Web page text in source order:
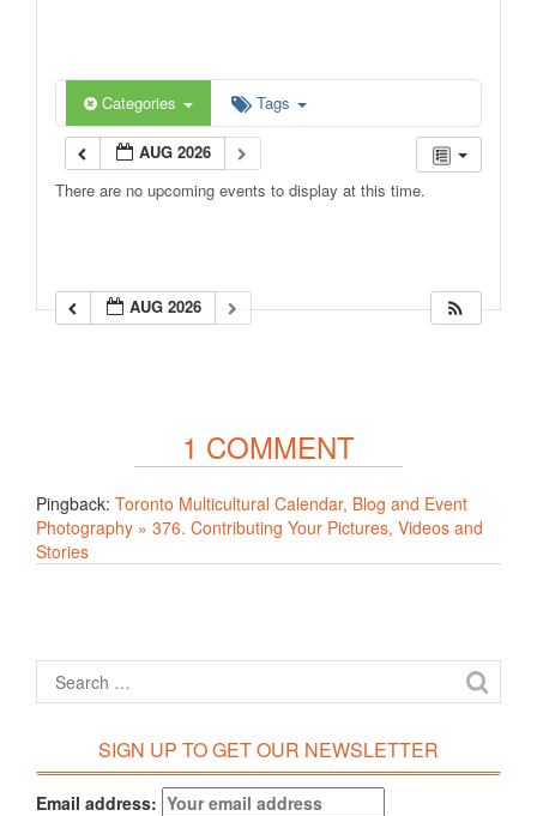
Categories Tags
AUG 2026
There are no upcoming events to display at this time.
AUG 2026
1 COMMENT
Pingback: Toronto Multicultural Calendar, Blog and Event
Photography » 376. Contributing Your Pictures, Videos and
Stories
SIGN UP TO GET OUR NEWSLETTER
Email address: